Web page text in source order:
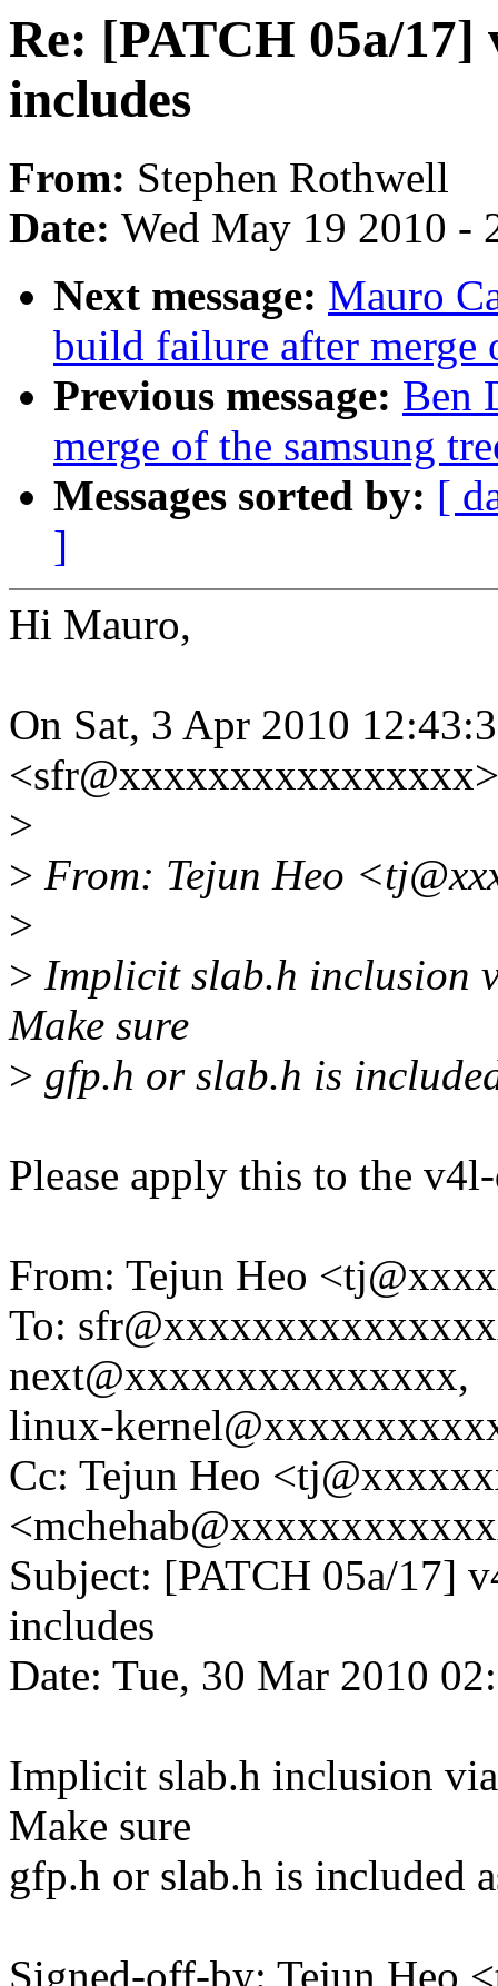
Re: [PATCH 05a/
includes
From: Stephen Rothwell
Date: Wed May 19 2010 -
Next message: Mauro
build failure after merge
Previous message: Ben
merge of the samsung
Messages sorted by: [
]
Hi Mauro,
On Sat, 3 Apr 2010
>
> From: Tejun Heo
>
> Implicit slab.h inclusion
Make sure
> gfp.h or slab.h is
Please apply this to the
From: Tejun Heo
To:
next@xxxxxxxxxxxxxxx,
linux-
Cc: Tejun Heo
Subject: [PATCH 05a/17]
includes
Date: Tue, 30 Mar 2010
Implicit slab.h inclusion
Make sure
gfp.h or slab.h is included
Signed-off-by: Tejun Heo